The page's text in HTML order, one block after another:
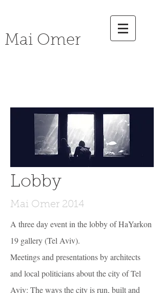
Mai Omer
Lobby
Mai Omer 2014
A three day event in the lobby of HaYarkon
19 gallery (Tel Aviv).
Meetings and presentations by architects
and local politicians about the city of Tel
Aviv: The ways the city is run, built and